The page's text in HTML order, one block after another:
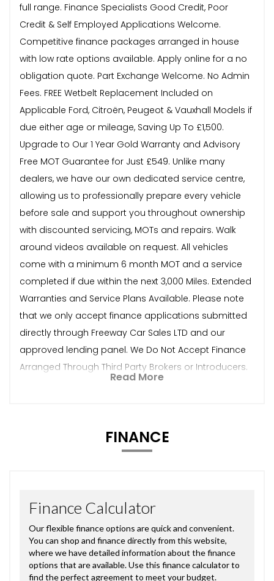
full range. Finance Specialists Good Credit, Poor
Credit & Self Employed Applications Welcome.
Competitive finance packages arranged in house
with low rate options available. Apply online for a no
obligation quote. Part Exchange Welcome. No Admin
Fees. FREE Wetbelt Replacement Included on
Applicable Ford, Citroën, Peugeot & Vauxhall Models if
due either age or mileage, Saving Up To £1,500.
Upgrade to Our 1 Year Gold Warranty and Advisory
Free MOT Guarantee for Just £549. Unlike many
dealers, we have our own dedicated service centre,
allowing us to professionally prepare every vehicle
before sale and support you throughout ownership
with discounted servicing, MOTs and repairs. Walk
around videos available on request. All vehicles
come with a minimum 6 month MOT and a service
completed if due within the next 3,000 Miles. Extended
Warranties and Service Plans Available. Please note
that we only accept finance applications submitted
directly through Freeway Car Sales LTD and our
approved lending panel. We Do Not Accept Finance
Arranged Through Third Party Brokers or Introducers.
Read More
FINANCE